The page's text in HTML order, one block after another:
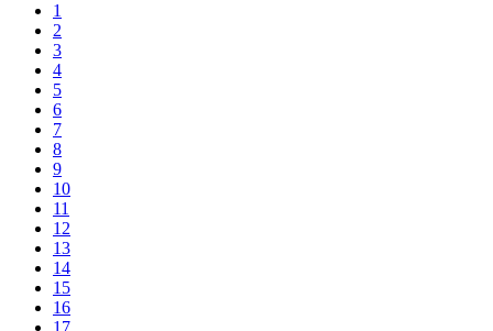
1
2
3
4
5
6
7
8
9
10
11
12
13
14
15
16
17